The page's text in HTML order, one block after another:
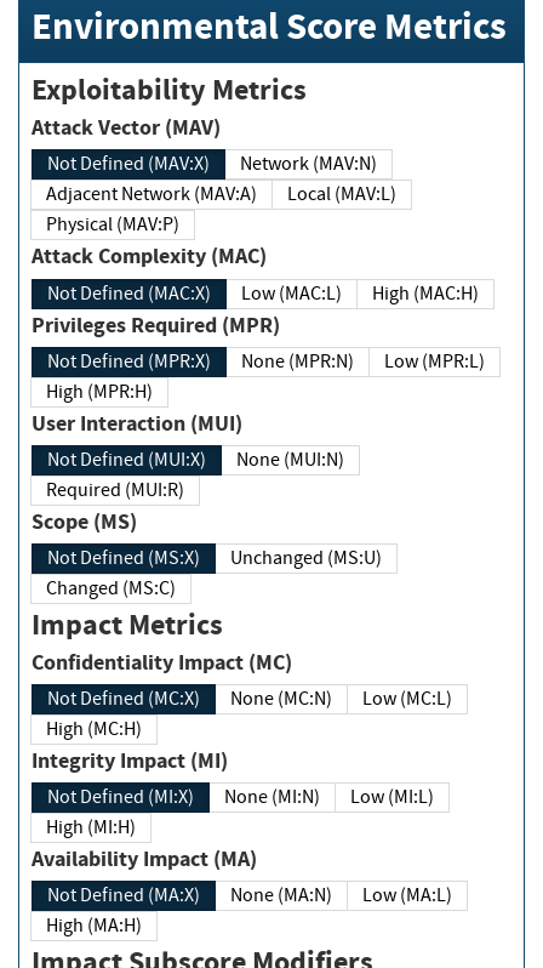
Environmental Score Metrics
Exploitability Metrics
Attack Vector (MAV)
Not Defined (MAV:X)
Network (MAV:N)
Adjacent Network (MAV:A)
Local (MAV:L)
Physical (MAV:P)
Attack Complexity (MAC)
Not Defined (MAC:X) Low (MAC:L) High (MAC:H)
Privileges Required (MPR)
Not Defined (MPR:X) None (MPR:N)
Low (MPR:L)
High (MPR:H)
User Interaction (MUI)
Not Defined (MUI:X)
None (MUI:N)
Required (MUI:R)
Scope (MS)
Not Defined (MS:X)
Unchanged (MS:U)
Changed (MS:C)
Impact Metrics
Confidentiality Impact (MC)
Not Defined (MC:X) None (MC:N)
Low (MC:L)
High (MC:H)
Integrity Impact (MI)
Not Defined (MI:X) None (MI:N)
Low (MI:L)
High (MI:H)
Availability Impact (MA)
Not Defined (MA:X) None (MA:N)
Low (MA:L)
High (MA:H)